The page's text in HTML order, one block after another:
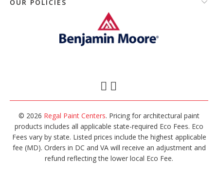
OUR POLICIES
© 2026 Regal Paint Centers. Pricing for architectural paint
products includes all applicable state-required Eco Fees. Eco
Fees vary by state. Listed prices include the highest applicable
fee (MD). Orders in DC and VA will receive an adjustment and
refund reflecting the lower local Eco Fee.